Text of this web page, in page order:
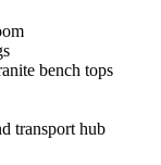
bench tops
transport hub